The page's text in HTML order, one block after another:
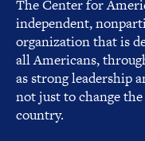
The Center for
independent,
organization that is
all Americans,
as strong leadership
not just to change
country.